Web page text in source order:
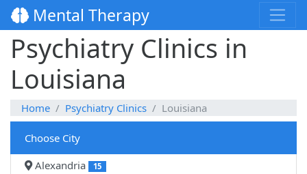
Mental Therapy
Psychiatry Clinics in
Louisiana
Home Psychiatry Clinics Louisiana
Choose City
Alexandria
15